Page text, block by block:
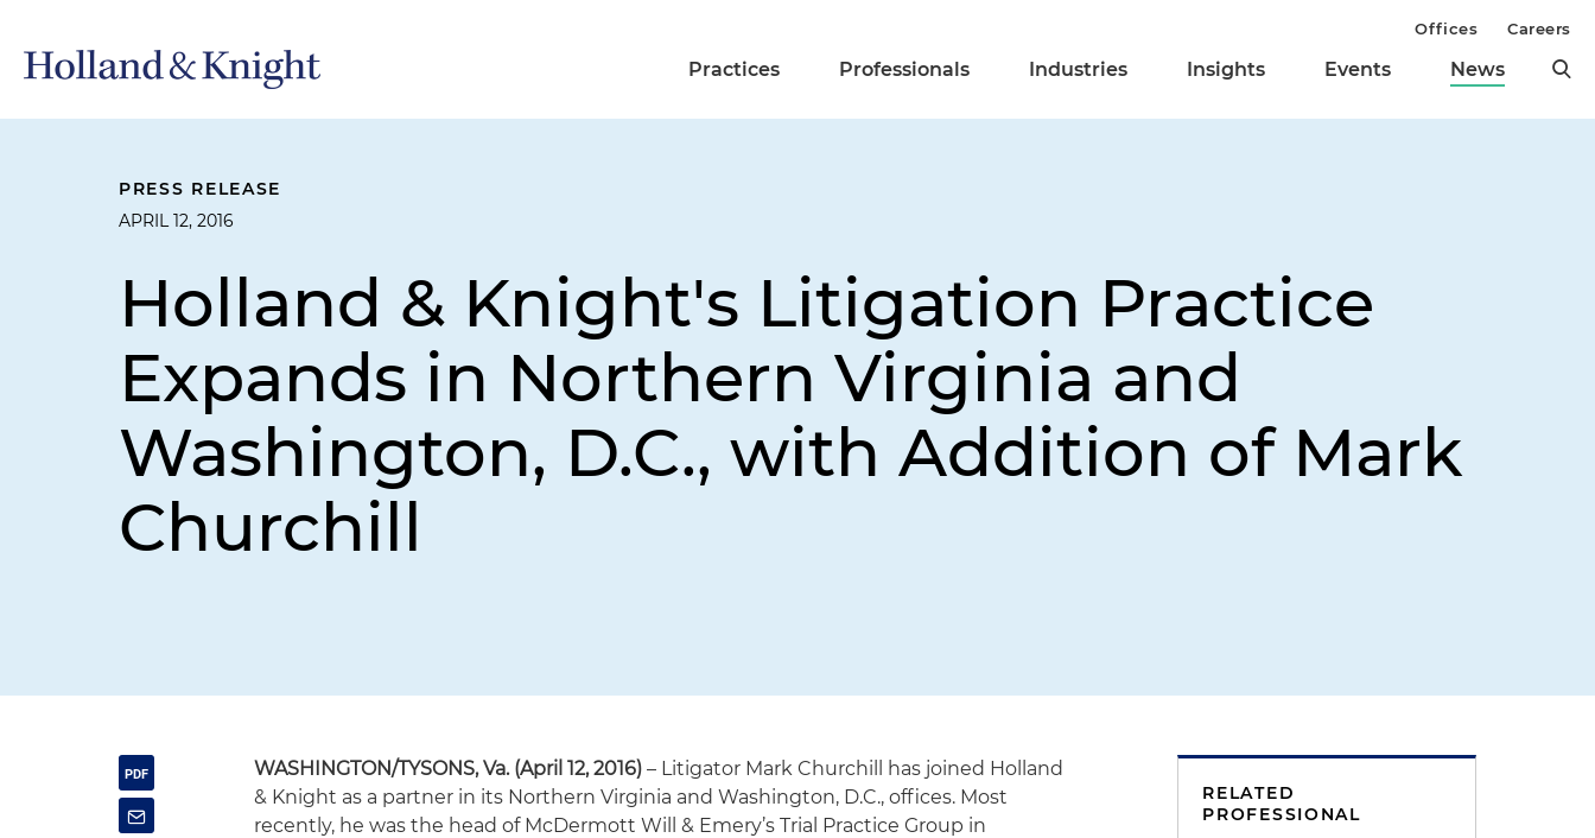
Practices Professionals Industries Insights Events News
Offices Careers
PRESS RELEASE
APRIL 12, 2016
Holland & Knight's Litigation Practice
Expands in Northern Virginia and
Washington, D.C., with Addition of Mark
Churchill
WASHINGTON/TYSONS, Va. (April 12, 2016) – Litigator Mark Churchill has joined Holland
& Knight as a partner in its Northern Virginia and Washington, D.C., offices. Most
recently, he was the head of McDermott Will & Emery’s Trial Practice Group in
RELATED
PROFESSIONAL